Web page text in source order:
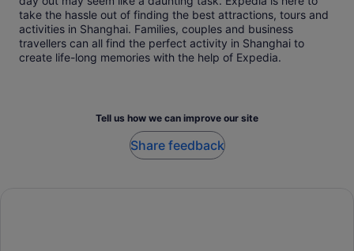
take the hassle out of finding the best attractions, tours and
activities in Shanghai. Families, couples and business
travellers can all find the perfect activity in Shanghai to
create life-long memories with the help of Expedia.
Tell us how we can improve our site
Share feedback